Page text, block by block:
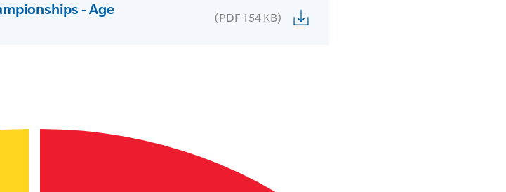
- Age
(PDF 154 KB)